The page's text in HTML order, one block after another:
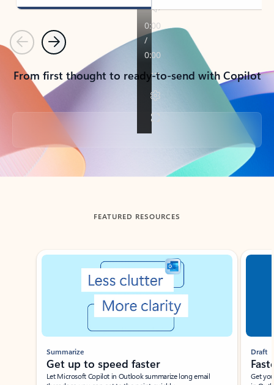
PreviousNext
From first thought to ready-to-send with Copilot
Back to tabs
FEATURED RESOURCES
Showing slide 1 of 3
Summarize
Get up to speed faster ​
Let Microsoft Copilot in Outlook summarize long email
Draft
Get